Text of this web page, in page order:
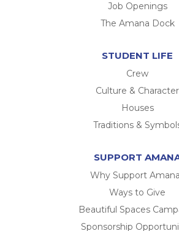
Job Openings
The Amana Dock
STUDENT LIFE
Crew
Culture & Character
Houses
Traditions &
SUPPORT
Why Support
Ways to Give
Beautiful Spaces
Sponsorship